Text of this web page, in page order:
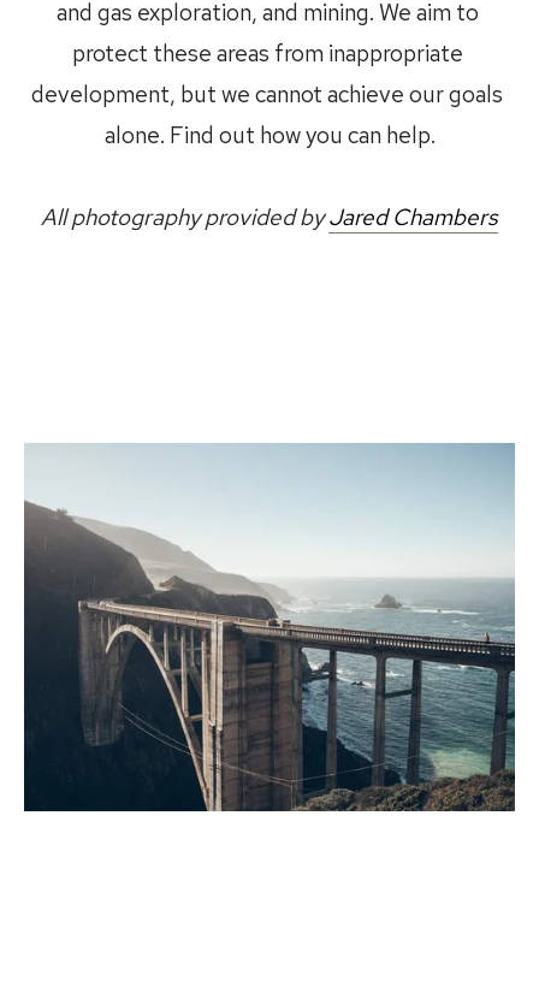
and gas exploration, and mining. We aim to
protect these areas from inappropriate
development, but we cannot achieve our goals
alone. Find out how you can help.
All photography provided by Jared Chambers